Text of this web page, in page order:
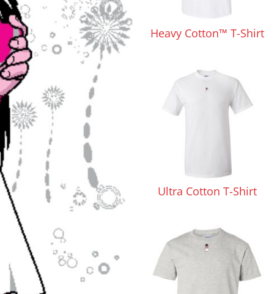
Heavy Cotton™ T-Shirt
Ultra Cotton T-Shirt
Pants & Shorts Headwear
Infant/Toddler